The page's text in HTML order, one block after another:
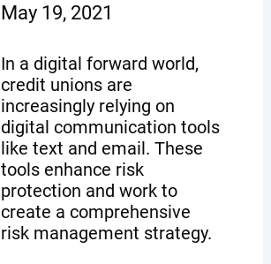
May 19, 2021
In a digital forward world,
credit unions are
increasingly relying on
digital communication tools
like text and email. These
tools enhance risk
protection and work to
create a comprehensive
risk management strategy.